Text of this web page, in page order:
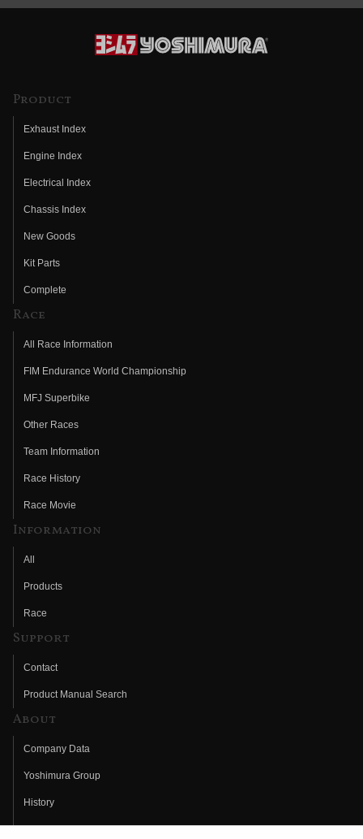
Product
Exhaust Index
Engine Index
Electrical Index
Chassis Index
New Goods
Kit Parts
Complete
Race
All Race Information
FIM Endurance World Championship
MFJ Superbike
Other Races
Team Information
Race History
Race Movie
Information
All
Products
Race
Support
Contact
Product Manual Search
About
Company Data
Yoshimura Group
History
Fujio Yoshimura